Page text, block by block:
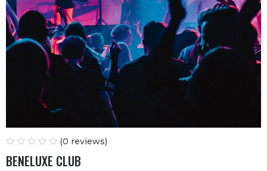
(0 reviews)
BENELUXE CLUB